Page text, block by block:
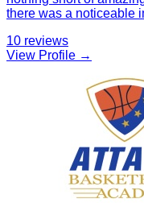
there was a noticeable
10 reviews
View Profile →